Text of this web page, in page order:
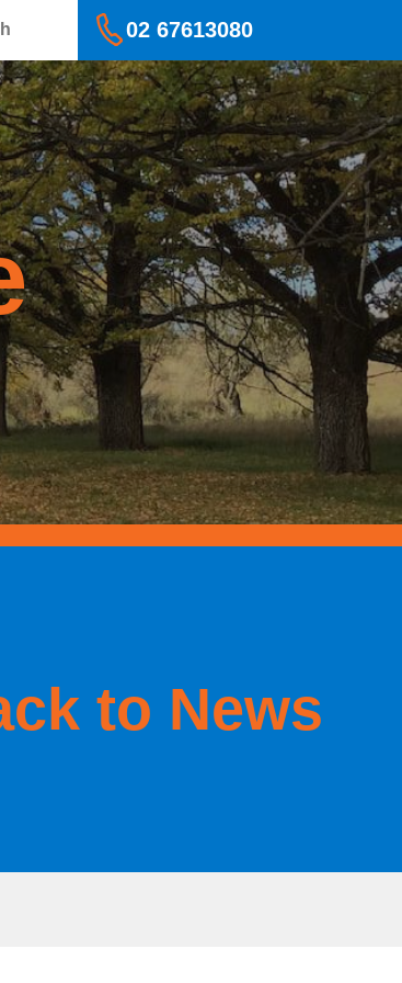
02 67613080
to News